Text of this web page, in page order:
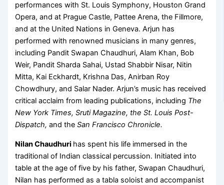
performances with St. Louis Symphony, Houston Grand
Opera, and at Prague Castle, Pattee Arena, the Fillmore,
and at the United Nations in Geneva. Arjun has
performed with renowned musicians in many genres,
including Pandit Swapan Chaudhuri, Alam Khan, Bob
Weir, Pandit Sharda Sahai, Ustad Shabbir Nisar, Nitin
Mitta, Kai Eckhardt, Krishna Das, Anirban Roy
Chowdhury, and Salar Nader. Arjun’s music has received
critical acclaim from leading publications, including The
New York Times, Sruti Magazine, the St. Louis Post-
Dispatch, and theSan Francisco Chronicle.
Nilan Chaudhuri has spent his life immersed in the
traditional of Indian classical percussion. Initiated into
table at the age of five by his father, Swapan Chaudhuri,
Nilan has performed as a tabla soloist and accompanist